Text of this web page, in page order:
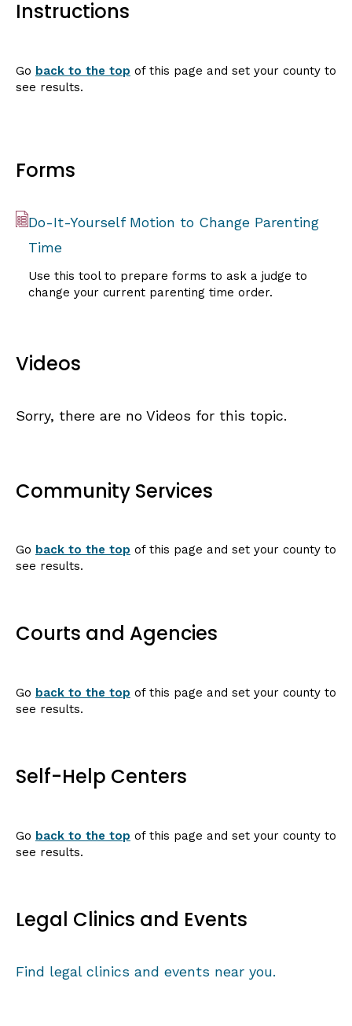
Instructions
Go back to the top of this page and set your county to
see results.
Forms
Do-It-Yourself Motion to Change Parenting
Time
Use this tool to prepare forms to ask a judge to
change your current parenting time order.
Videos
Sorry, there are no Videos for this topic.
Community Services
Go back to the top of this page and set your county to
see results.
Courts and Agencies
Go back to the top of this page and set your county to
see results.
Self-Help Centers
Go back to the top of this page and set your county to
see results.
Legal Clinics and Events
Find legal clinics and events near you.